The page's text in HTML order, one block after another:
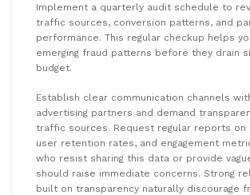
Implement a quarterly audit schedule to
traffic sources, conversion patterns, and
performance. This regular checkup helps
emerging fraud patterns before they drain
budget.
Establish clear communication channels
advertising partners and demand
traffic sources. Request regular reports on
user retention rates, and engagement
who resist sharing this data or provide
should raise immediate concerns. Strong
built on transparency naturally discourage